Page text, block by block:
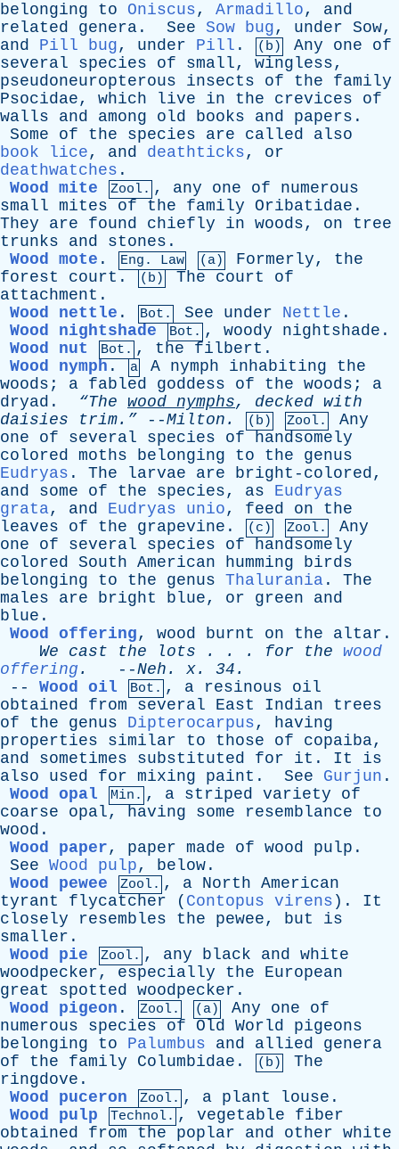
belonging
to Oniscus, Armadillo, and
related
genera . See Sow bug, under Sow,
and
Pill bug, under Pill . (b) Any one
of
several
species of small, wingless,
pseudoneuropterous
insects of the
family
Psocidae, which live in the crevices
of
walls
and among old books and papers .
Some
of the species are called
also
book lice, and deathticks, or
deathwatches .
Wood mite
Zool. , any one of
numerous
small mites of the family Oribatidae .
They
are found chiefly in woods, on
tree
trunks
and stones .
Wood mote . Eng. Law (a) Formerly, the
forest
court . (b) The court
of
attachment .
Wood nettle . Bot. See under Nettle .
Wood nightshade
Bot. , woody nightshade .
Wood nut
Bot. , the filbert .
Wood nymph . a A nymph inhabiting
the
woods ; a fabled goddess of the woods ; a
dryad . “The wood nymphs, decked with
daisies trim.” --Milton . (b) Zool.
Any
one
of several species of
handsomely
colored moths belonging to the
genus
Eudryas . The larvae are bright-colored,
and
some of the species, as
Eudryas
grata, and Eudryas unio, feed on
the
leaves
of the grapevine . (c) Zool.
Any
one
of several species of
handsomely
colored South American humming
birds
belonging
to the genus Thalurania . The
males
are bright blue, or green
and
blue .
Wood offering, wood burnt on the altar .
We
cast the lots . . . for the
wood
offering . --Neh . x. 34.
-- Wood oil Bot. , a resinous
oil
obtained
from several East Indian
trees
of
the genus Dipterocarpus, having
properties
similar to those of copaiba,
and
sometimes substituted for it . It
is
also
used for mixing paint . See Gurjun .
Wood opal
Min. , a striped variety
of
coarse
opal, having some resemblance
to
wood .
Wood paper, paper made of wood pulp .
See Wood pulp, below .
Wood pewee
Zool. , a North American
tyrant
flycatcher ( Contopus virens ). It
closely
resembles the pewee, but
is
smaller .
Wood pie
Zool. , any black and white
woodpecker, especially the
European
great
spotted woodpecker .
Wood pigeon . Zool. (a) Any one
of
numerous
species of Old World
pigeons
belonging
to Palumbus and allied
genera
of
the family Columbidae . (b)
The
ringdove .
Wood puceron
Zool. , a plant louse .
Wood pulp
Technol. , vegetable
fiber
obtained
from the poplar and other white